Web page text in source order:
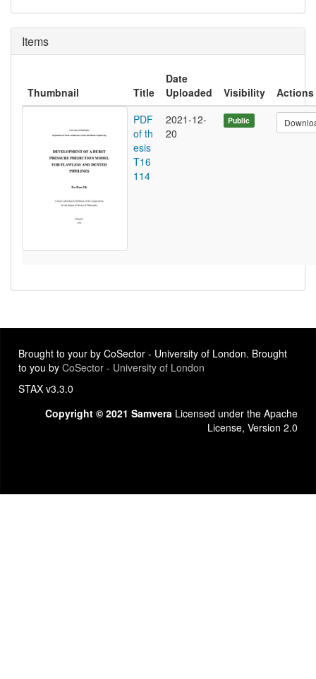
Items
Thumbnail Title
Date
Uploaded
Visibility
Actions
PDF
of th
esis
T16
114
2021-12-
20
Public
Brought to your by CoSector - University of London. Brought
to you by CoSector - University of London
STAX v3.3.0
Copyright © 2021 Samvera Licensed under the Apache
License, Version 2.0